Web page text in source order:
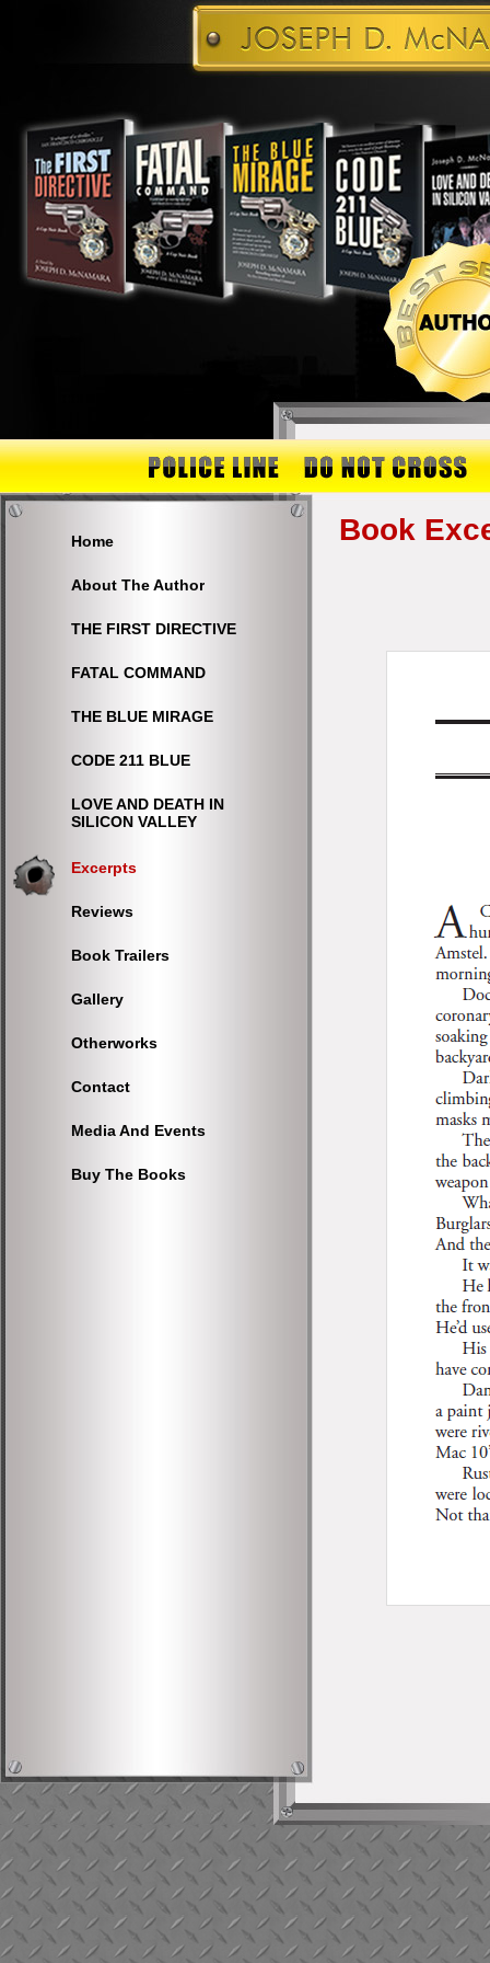
Home
About The Author
THE FIRST DIRECTIVE
FATAL COMMAND
THE BLUE MIRAGE
CODE 211 BLUE
LOVE AND DEATH IN
SILICON VALLEY
Excerpts
Reviews
Book Trailers
Gallery
Otherworks
Contact
Media And Events
Buy The Books
Book